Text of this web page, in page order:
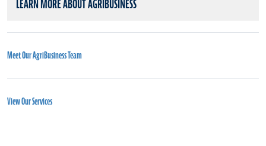
LEARN MORE ABOUT AGRIBUSINESS
Meet Our AgriBusiness Team
View Our Services